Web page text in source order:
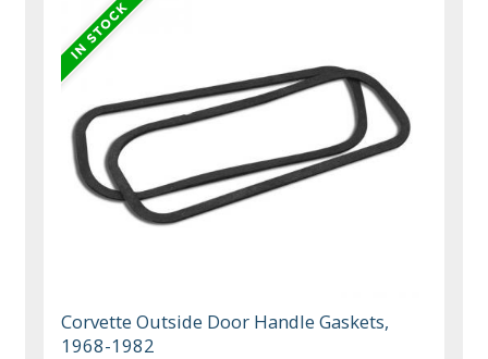
Corvette Outside Door Handle Gaskets,
1968-1982